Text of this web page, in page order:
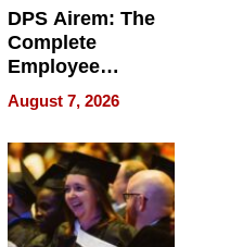
DPS Airem: The
Complete
Employee
Management
Software for
Modern
Businesses
August 7, 2026